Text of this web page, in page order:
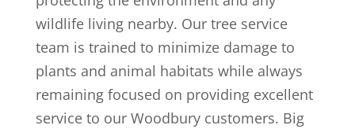
wildlife living nearby. Our tree service
team is trained to minimize damage to
plants and animal habitats while always
remaining focused on providing excellent
service to our Woodbury customers. Big